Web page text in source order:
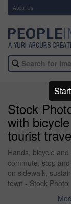
About Us
Stock
with
tourist
Hands, bicycle
commute, stop
on sidewalk,
town - Stock Photo